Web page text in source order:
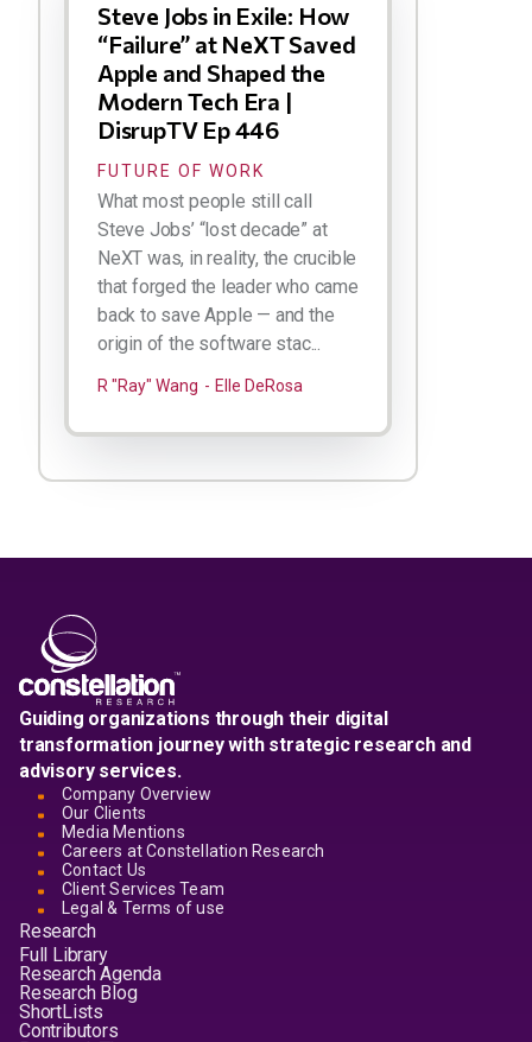
Steve Jobs in Exile: How
“Failure” at NeXT Saved
Apple and Shaped the
Modern Tech Era |
DisrupTV Ep 446
FUTURE OF WORK
What most people still call
Steve Jobs’ “lost decade” at
NeXT was, in reality, the crucible
that forged the leader who came
back to save Apple — and the
origin of the software stac...
R "Ray" Wang Elle DeRosa
Guiding organizations through their digital
transformation journey with strategic research and
advisory services.
Company Overview
Our Clients
Media Mentions
Careers at Constellation Research
Contact Us
Client Services Team
Legal & Terms of use
Research
Full Library
Research Agenda
Research Blog
ShortLists
Contributors